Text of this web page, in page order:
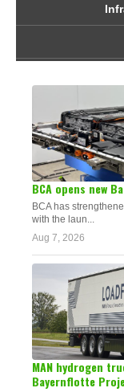
BCA opens new
BCA has
with the laun...
Aug 7, 2026
MAN hydrogen
Bayernflotte